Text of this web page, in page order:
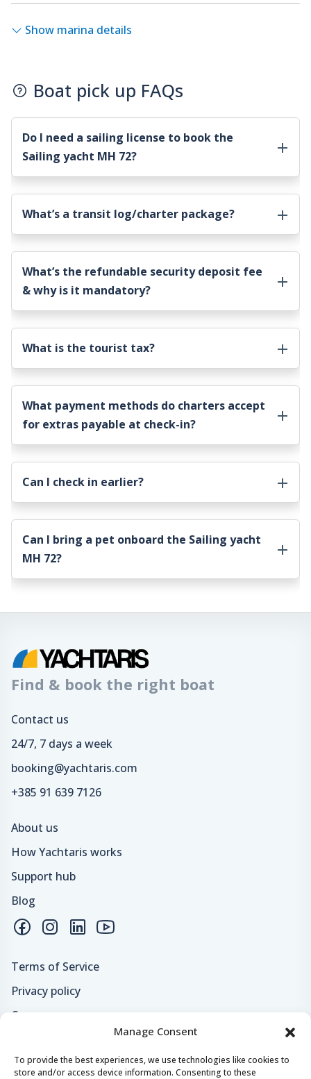
Manage Consent
To provide the best experiences, we use technologies like cookies to
store and/or access device information. Consenting to these
Show marina details
Boat pick up FAQs
Do I need a sailing license to book the
Sailing yacht MH 72?
What’s a transit log/charter package?
What’s the refundable security deposit fee
& why is it mandatory?
What is the tourist tax?
What payment methods do charters accept
for extras payable at check-in?
Can I check in earlier?
Can I bring a pet onboard the Sailing yacht
MH 72?
Find & book the right boat
Contact us
24/7, 7 days a week
booking@yachtaris.com
+385 91 639 7126
About us
How Yachtaris works
Support hub
Blog
Terms of Service
Privacy policy
Careers